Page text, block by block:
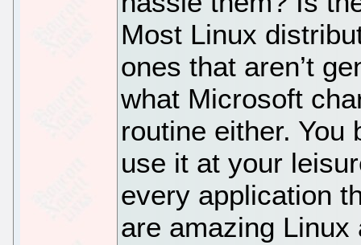
Most Linux
ones that aren’t
what Microsoft
routine either. You
use it at your
every application
are amazing Linux